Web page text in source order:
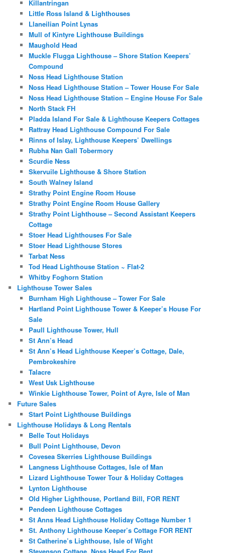
Killantringan
Little Ross Island & Lighthouses
Llaneilian Point Lynas
Mull of Kintyre Lighthouse Buildings
Maughold Head
Muckle Flugga Lighthouse – Shore Station Keepers’
Compound
Noss Head Lighthouse Station
Noss Head Lighthouse Station – Tower House For Sale
Noss Head Lighthouse Station – Engine House For Sale
North Stack FH
Pladda Island For Sale & Lighthouse Keepers Cottages
Rattray Head Lighthouse Compound For Sale
Rinns of Islay, Lighthouse Keepers’ Dwellings
Rubha Nan Gall Tobermory
Scurdie Ness
Skervuile Lighthouse & Shore Station
South Walney Island
Strathy Point Engine Room House
Strathy Point Engine Room House Gallery
Strathy Point Lighthouse – Second Assistant Keepers
Cottage
Stoer Head Lighthouses For Sale
Stoer Head Lighthouse Stores
Tarbat Ness
Tod Head Lighthouse Station ~ Flat-2
Whitby Foghorn Station
Lighthouse Tower Sales
Burnham High Lighthouse – Tower For Sale
Hartland Point Lighthouse Tower & Keeper’s House For
Sale
Paull Lighthouse Tower, Hull
St Ann’s Head
St Ann’s Head Lighthouse Keeper’s Cottage, Dale,
Pembrokeshire
Talacre
West Usk Lighthouse
Winkie Lighthouse Tower, Point of Ayre, Isle of Man
Future Sales
Start Point Lighthouse Buildings
Lighthouse Holidays & Long Rentals
Belle Tout Holidays
Bull Point Lighthouse, Devon
Covesea Skerries Lighthouse Buildings
Langness Lighthouse Cottages, Isle of Man
Lizard Lighthouse Tower Tour & Holiday Cottages
Lynton Lighthouse
Old Higher Lighthouse, Portland Bill, FOR RENT
Pendeen Lighthouse Cottages
St Anns Head Lighthouse Holiday Cottage Number 1
St. Anthony Lighthouse Keeper’s Cottage FOR RENT
St Catherine’s Lighthouse, Isle of Wight